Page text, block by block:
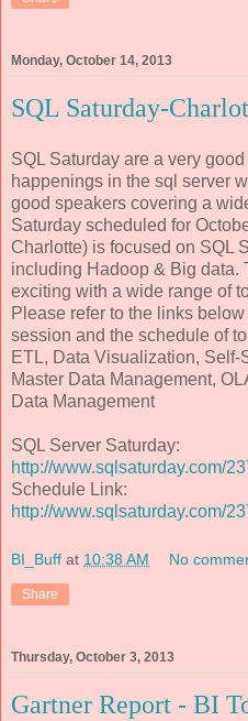
Monday, October 14, 2013
SQL Saturday-
SQL Saturday are a very
happenings in the sql server
good speakers covering a
Saturday scheduled for
Charlotte) is focused on SQL
including Hadoop & Big data.
exciting with a wide range of
Please refer to the links
session and the schedule of
ETL, Data Visualization, Self-
Master Data Management,
Data Management
SQL Server Saturday:
http://www.sqlsaturday.com/
Schedule Link:
http://www.sqlsaturday.com/
BI_Buff at 10:38 AM No
Share
Thursday, October 3, 2013
Gartner Report - BI